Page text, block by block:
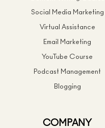
Social Media Marketing
Virtual Assistance
Email Marketing
YouTube Course
Podcast Management
Blogging
COMPANY